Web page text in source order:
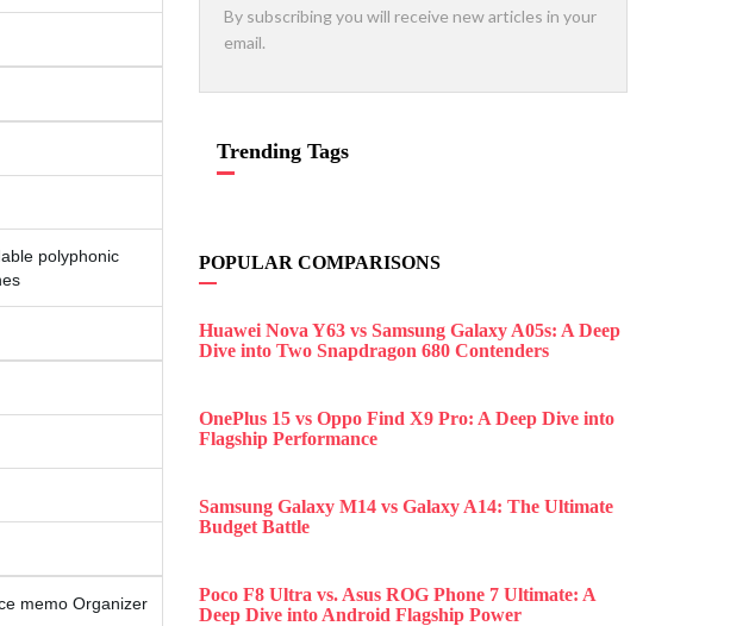
polyphonic
memo Organizer
By subscribing you will receive new articles in your
email.
Trending Tags
POPULAR COMPARISONS
Huawei Nova Y63 vs Samsung Galaxy A05s: A Deep
Dive into Two Snapdragon 680 Contenders
OnePlus 15 vs Oppo Find X9 Pro: A Deep Dive into
Flagship Performance
Samsung Galaxy M14 vs Galaxy A14: The Ultimate
Budget Battle
Poco F8 Ultra vs. Asus ROG Phone 7 Ultimate: A
Deep Dive into Android Flagship Power